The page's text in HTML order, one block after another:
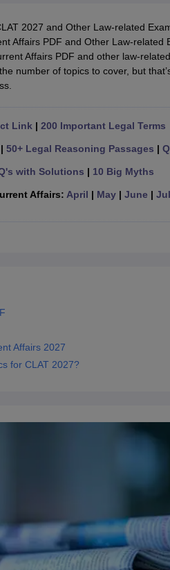
AP Lawcet E-books and
2027 and Other Law-related
Affairs PDF and Other Law-related
Affairs PDF and other law-
number of topics to cover, but
Link | 200 Important Legal Terms
50+ Legal Reasoning Passages |
with Solutions | 10 Big Myths
Affairs: April | May| June |
Affairs 2027
for CLAT 2027?